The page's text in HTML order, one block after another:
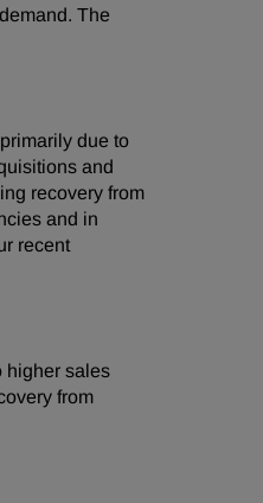
The
due to
and
recovery from
and in
recent
higher sales
from